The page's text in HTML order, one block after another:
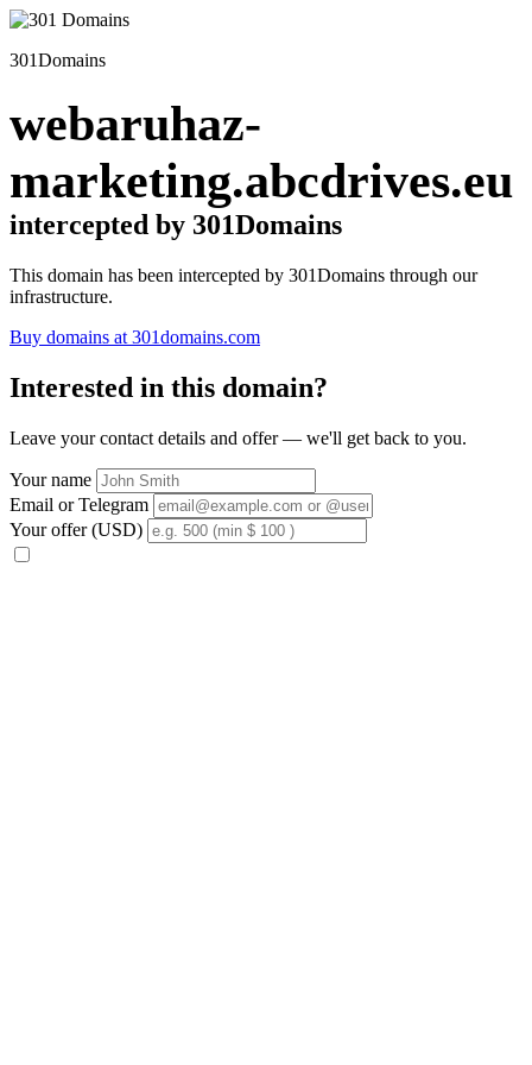
301Domains
webaruhaz-
marketing.abcdrives.eu
intercepted by 301Domains
This domain has been intercepted by 301Domains through our
infrastructure.
Buy domains at 301domains.com
Interested in this domain?
Leave your contact details and offer — we'll get back to you.
Your name
Email or Telegram
Your offer (USD)